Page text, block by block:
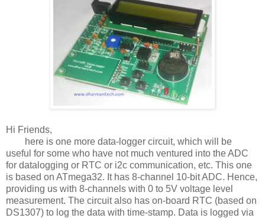
Hi Friends,
here is one more data-logger circuit, which will be
useful for some who have not much ventured into the ADC
for datalogging or RTC or i2c communication, etc. This one
is based on ATmega32. It has 8-channel 10-bit ADC. Hence,
providing us with 8-channels with 0 to 5V voltage level
measurement. The circuit also has on-board RTC (based on
DS1307) to log the data with time-stamp. Data is logged via